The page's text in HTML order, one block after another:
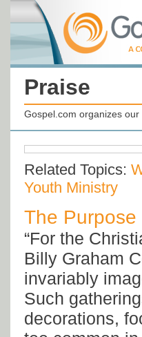
Praise
Gospel.com organizes
Related Topics:
Youth Ministry
The
“For the
Billy Graham
invariably
Such
decorations,